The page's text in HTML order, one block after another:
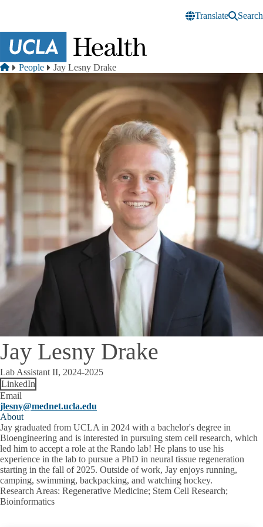
Translate
Search
Breadcrumb
Home
People Jay Lesny Drake
Jay Lesny Drake
Lab Assistant II, 2024-2025
LinkedIn
Email
jlesny@mednet.ucla.edu
About
Jay graduated from UCLA in 2024 with a bachelor's degree in
Bioengineering and is interested in pursuing stem cell research, which
led him to accept a role at the Rando lab! He plans to use his
experience in the lab to pursue a PhD in neural tissue regeneration
starting in the fall of 2025. Outside of work, Jay enjoys running,
camping, swimming, backpacking, and watching hockey.
Research Areas: Regenerative Medicine; Stem Cell Research;
Bioinformatics